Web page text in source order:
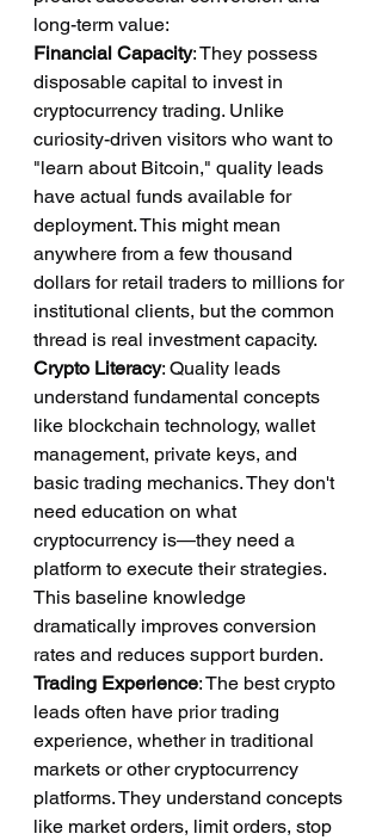
long-term value:
Financial Capacity: They possess
disposable capital to invest in
cryptocurrency trading. Unlike
curiosity-driven visitors who want to
"learn about Bitcoin," quality leads
have actual funds available for
deployment. This might mean
anywhere from a few thousand
dollars for retail traders to millions for
institutional clients, but the common
thread is real investment capacity.
Crypto Literacy: Quality leads
understand fundamental concepts
like blockchain technology, wallet
management, private keys, and
basic trading mechanics. They don't
need education on what
cryptocurrency is—they need a
platform to execute their strategies.
This baseline knowledge
dramatically improves conversion
rates and reduces support burden.
Trading Experience: The best crypto
leads often have prior trading
experience, whether in traditional
markets or other cryptocurrency
platforms. They understand concepts
like market orders, limit orders, stop